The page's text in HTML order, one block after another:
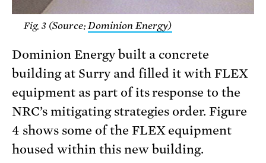
Fig. 3 (Source:Dominion Energy)
Dominion Energy built a concrete
building at Surry and filled it with FLEX
equipment as part of its response to the
NRC’s mitigating strategies order. Figure
4 shows some of the FLEX equipment
housed within this new building.